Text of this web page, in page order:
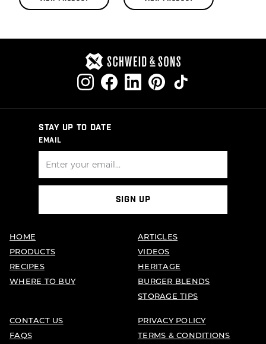
STAY UP TO DATE
EMAIL
SIGN UP
HOME
PRODUCTS
RECIPES
WHERE TO BUY
ARTICLES
VIDEOS
HERITAGE
BURGER BLENDS
STORAGE TIPS
CONTACT US
FAQS
PRIVACY POLICY
TERMS & CONDITIONS